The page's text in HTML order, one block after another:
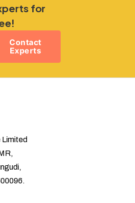
for
Contact
Experts